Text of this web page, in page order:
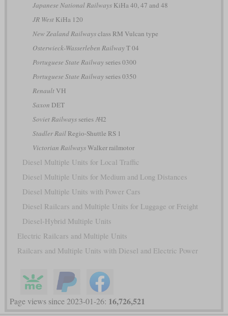
Japanese National RailwaysKiHa 40, 47 and 48
JR WestKiHa 120
New Zealand Railwaysclass RM Vulcan type
Osterwieck-Wasserleben RailwayT 04
Portuguese State Railwayseries 0300
Portuguese State Railwayseries 0350
RenaultVH
Saxon DET
Soviet Railwaysseries АЧ2
Stadler RailRegio-Shuttle RS 1
Victorian RailwaysWalker railmotor
Diesel Multiple Units for Local Traffic
Diesel Multiple Units for Medium and Long Distances
Diesel Multiple Units with Power Cars
Diesel Railcars and Multiple Units for Luggage or Freight
Diesel-Hybrid Multiple Units
Electric Railcars and Multiple Units
Railcars and Multiple Units with Diesel and Electric Power
Page views since 2023-01-26: 16,726,521